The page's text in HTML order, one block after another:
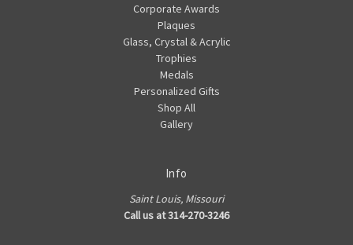
Corporate Awards
Plaques
Glass, Crystal & Acrylic
Trophies
Medals
Personalized Gifts
Shop All
Gallery
Info
Saint Louis, Missouri
Call us at 314-270-3246